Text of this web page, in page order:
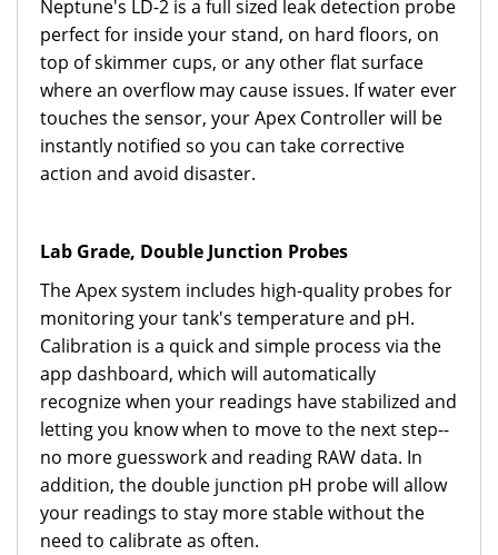
Neptune's LD-2 is a full sized leak detection probe
perfect for inside your stand, on hard floors, on
top of skimmer cups, or any other flat surface
where an overflow may cause issues. If water ever
touches the sensor, your Apex Controller will be
instantly notified so you can take corrective
action and avoid disaster.
Lab Grade, Double Junction Probes
The Apex system includes high-quality probes for
monitoring your tank's temperature and pH.
Calibration is a quick and simple process via the
app dashboard, which will automatically
recognize when your readings have stabilized and
letting you know when to move to the next step--
no more guesswork and reading RAW data. In
addition, the double junction pH probe will allow
your readings to stay more stable without the
need to calibrate as often.